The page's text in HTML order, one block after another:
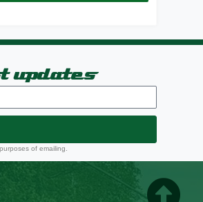
updates
of emailing.